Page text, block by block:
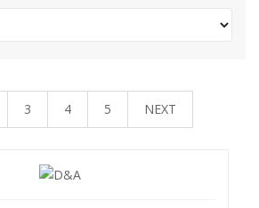
3 4 5 NEXT